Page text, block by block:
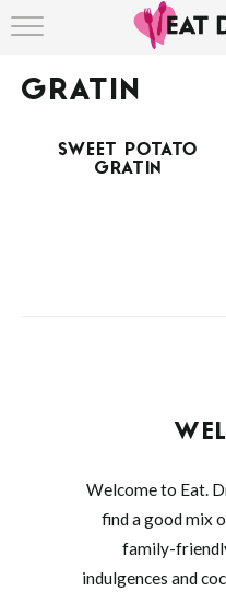
GRATIN
SWEET POTATO
GRATIN
Welcome to Eat.
find a good mix
family-
indulgences and